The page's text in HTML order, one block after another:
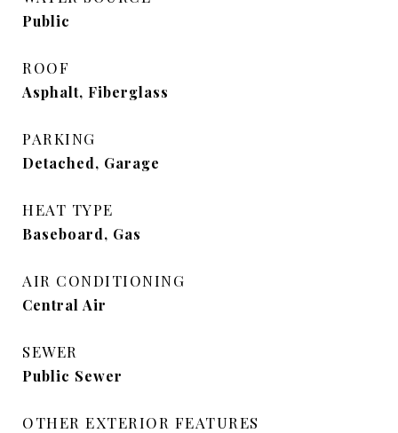
Public
ROOF
Asphalt, Fiberglass
PARKING
Detached, Garage
HEAT TYPE
Baseboard, Gas
AIR CONDITIONING
Central Air
SEWER
Public Sewer
OTHER EXTERIOR FEATURES